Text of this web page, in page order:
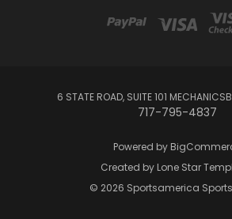
6 STATE ROAD, SUITE 101
717-795-4837
Powered by
Created by Lone Star
© 2026 Sportsamerica